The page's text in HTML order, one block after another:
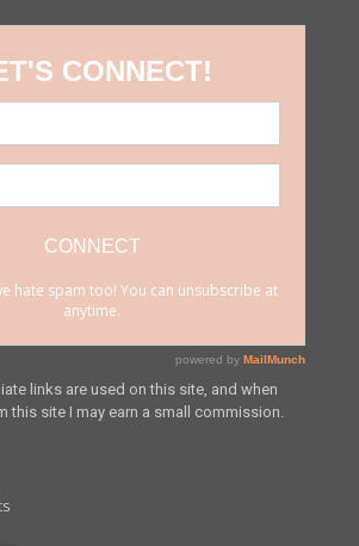
links are used on this site, and when
this site I may earn a small commission.